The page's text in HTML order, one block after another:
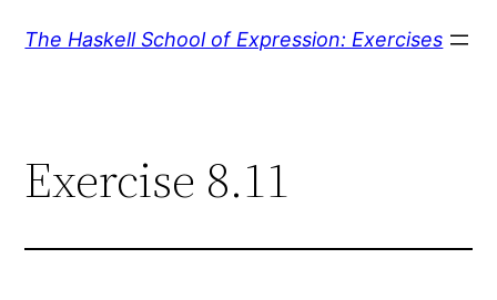
The Haskell School of Expression: Exercises
Exercise 8.11